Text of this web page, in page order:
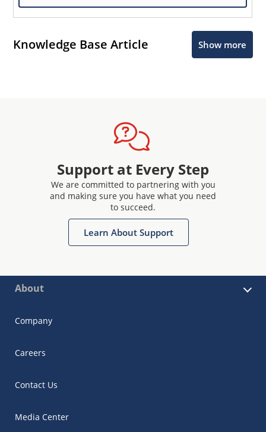
Knowledge Base Article Show more
Support at Every Step
We are committed to partnering with you
and making sure you have what you need
to succeed.
Learn About Support
About
Company
Careers
Contact Us
Media Center